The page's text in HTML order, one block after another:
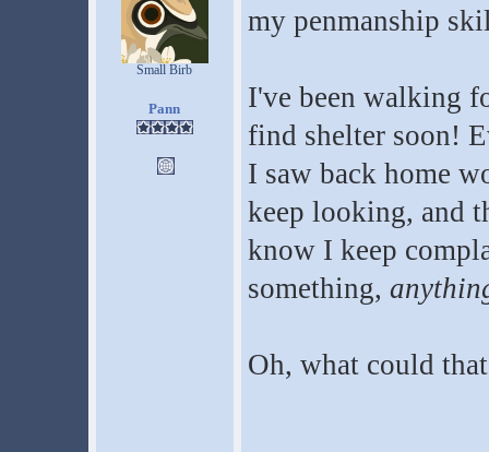
Small Birb
Pann
my penmanship
I've been walking
find shelter soon!
I saw back home
keep looking, and
know I keep
something,
Oh, what could